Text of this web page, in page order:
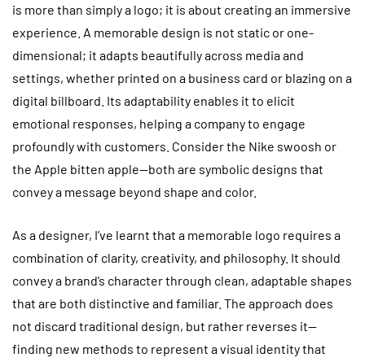
is more than simply a logo; it is about creating an immersive
experience. A memorable design is not static or one-
dimensional; it adapts beautifully across media and
settings, whether printed on a business card or blazing on a
digital billboard. Its adaptability enables it to elicit
emotional responses, helping a company to engage
profoundly with customers. Consider the Nike swoosh or
the Apple bitten apple—both are symbolic designs that
convey a message beyond shape and color.
As a designer, I’ve learnt that a memorable logo requires a
combination of clarity, creativity, and philosophy. It should
convey a brand’s character through clean, adaptable shapes
that are both distinctive and familiar. The approach does
not discard traditional design, but rather reverses it—
finding new methods to represent a visual identity that